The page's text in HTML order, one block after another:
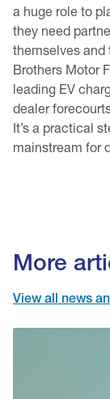
a huge role to
they need
themselves and
Brothers Motor
leading EV
dealer
It’s a practical
mainstream for
More
View all news